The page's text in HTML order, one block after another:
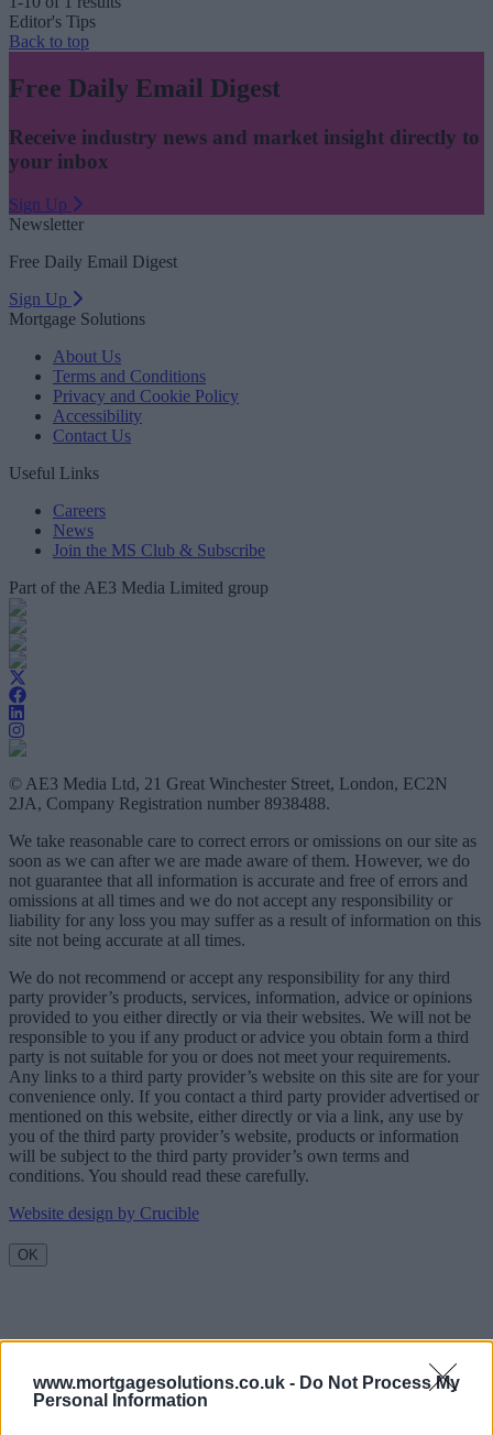
www.mortgagesolutions.co.uk - Do Not Process My
Personal Information
Editor's Tips
Back to top
Free Daily Email Digest
Receive industry news and market insight directly to
your inbox
Sign Up
Newsletter
Free Daily Email Digest
Sign Up
Mortgage Solutions
About Us
Terms and Conditions
Privacy and Cookie Policy
Accessibility
Contact Us
Useful Links
Careers
News
Join the MS Club & Subscribe
Part of the AE3 Media Limited group
© AE3 Media Ltd, 21 Great Winchester Street, London, EC2N
2JA, Company Registration number 8938488.
We take reasonable care to correct errors or omissions on our site as
soon as we can after we are made aware of them. However, we do
not guarantee that all information is accurate and free of errors and
omissions at all times and we do not accept any responsibility or
liability for any loss you may suffer as a result of information on this
site not being accurate at all times.
We do not recommend or accept any responsibility for any third
party provider’s products, services, information, advice or opinions
provided to you either directly or via their websites. We will not be
responsible to you if any product or advice you obtain form a third
party is not suitable for you or does not meet your requirements.
Any links to a third party provider’s website on this site are for your
convenience only. If you contact a third party provider advertised or
mentioned on this website, either directly or via a link, any use by
you of the third party provider’s website, products or information
will be subject to the third party provider’s own terms and
conditions. You should read these carefully.
Website design by Crucible
OK